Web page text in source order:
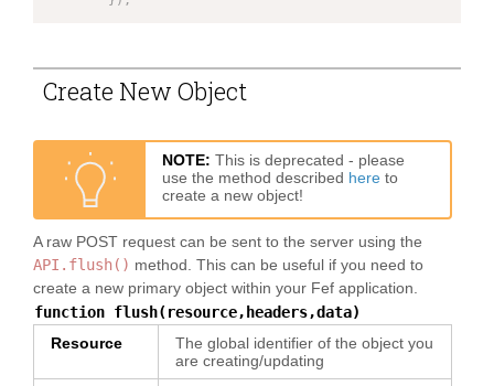
Create New Object
NOTE: This is deprecated - please
use the method described here to
create a new object!
A raw POST request can be sent to the server using the
API.flush() method. This can be useful if you need to
create a new primary object within your Fef application.
function flush(resource,headers,data)
Resource
The global identifier of the object you
are creating/updating